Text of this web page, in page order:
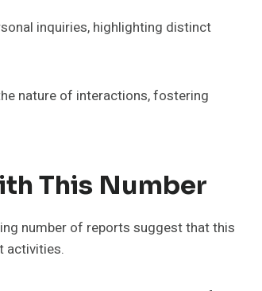
inquiries, highlighting distinct
nature of interactions, fostering
This Number
number of reports suggest that this
activities.